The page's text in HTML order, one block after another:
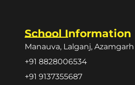
School Information
Manauva, Lalganj, Azamgarh
+91 8828006534
+91 9137355687